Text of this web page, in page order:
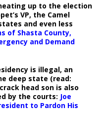
up to the election
VP, the Camel
and even less
of Shasta County,
and Demand
is illegal, an
deep state (read:
head son is also
by the courts: Joe
to Pardon His